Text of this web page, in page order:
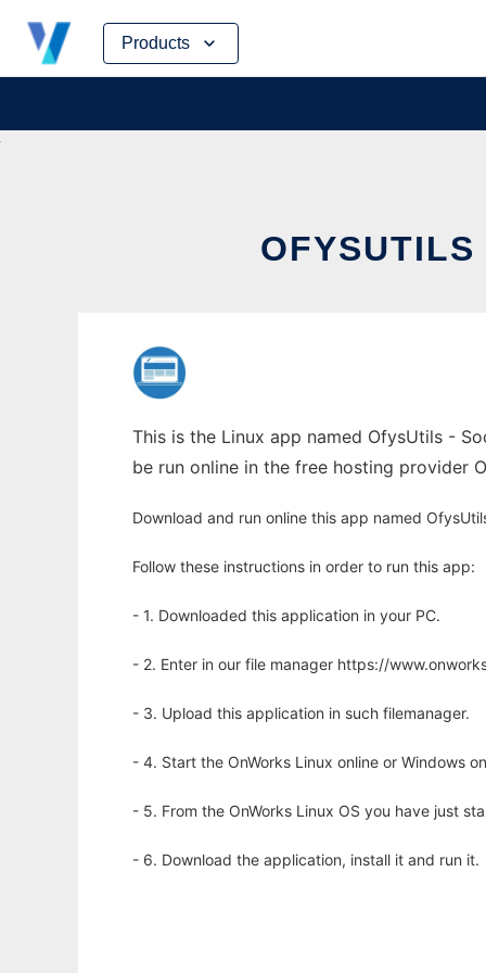
Products
Skip
content
This is the Linux app named OfysUtils -
be run online in the free hosting provider
Download and run online this app named
Follow these instructions in order to run this app:
- 1. Downloaded this application in your PC.
- 2. Enter in our file manager https://
- 3. Upload this application in such filemanager.
- 4. Start the OnWorks Linux online or Windows
- 5. From the OnWorks Linux OS you have just
- 6. Download the application, install it and run it.